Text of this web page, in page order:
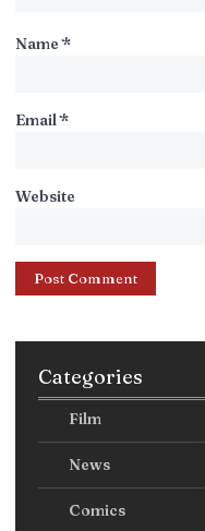
Name*
Email*
Website
Categories
Film
News
Comics